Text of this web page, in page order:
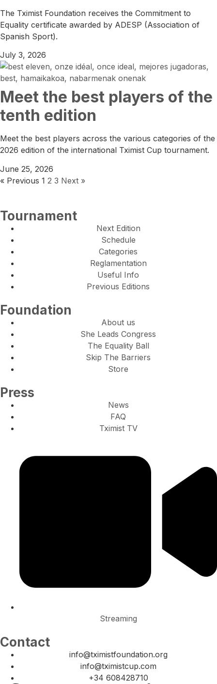
The Tximist Foundation receives the Commitment to
Equality certificate awarded by ADESP (Association of
Spanish Sport).
July 3, 2026
Meet the best players of the
tenth edition
Meet the best players across the various categories of the
2026 edition of the international Tximist Cup tournament.
June 25, 2026
« Previous 1 2 3 Next »
Tournament
Next Edition
Schedule
Categories
Reglamentation
Useful Info
Previous Editions
Foundation
About us
She Leads Congress
The Equality Ball
Skip The Barriers
Store
Press
News
FAQ
Tximist TV
Streaming
Contact
info@tximistfoundation.org
info@tximistcup.com
+34 608428710